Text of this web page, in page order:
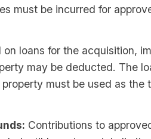
must be incurred for
on loans for the acquisition,
may be deducted. The
must be used as the
Contributions to